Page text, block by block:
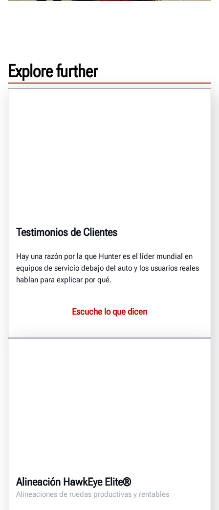
Explore further
Testimonios de Clientes
Hay una razón por la que Hunter es el líder mundial en
equipos de servicio debajo del auto y los usuarios reales
hablan para explicar por qué.
Escuche lo que dicen
Alineación HawkEye Elite®
Alineaciones de ruedas productivas y rentables